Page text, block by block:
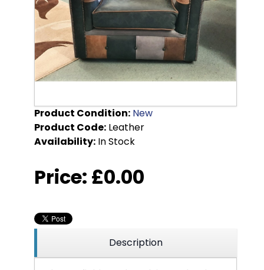
Product Condition: New
Product Code: Leather
Availability: In Stock
Price: £0.00
Description